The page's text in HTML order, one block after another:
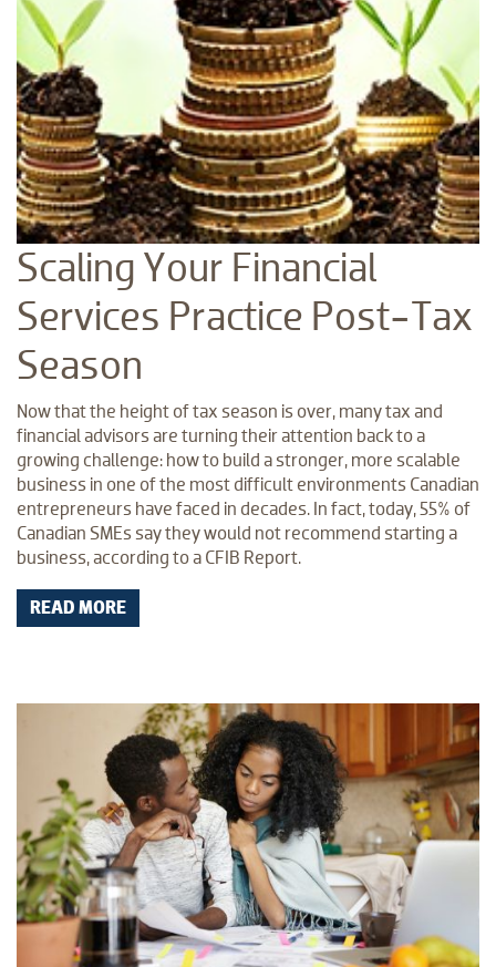
Scaling Your Financial
Services Practice Post-Tax
Season
Now that the height of tax season is over, many tax and
financial advisors are turning their attention back to a
growing challenge: how to build a stronger, more scalable
business in one of the most difficult environments Canadian
entrepreneurs have faced in decades. In fact, today, 55% of
Canadian SMEs say they would not recommend starting a
business, according to a CFIB Report.
READ MORE